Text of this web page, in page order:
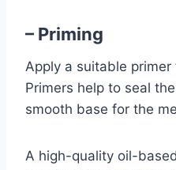
– Priming
Apply a suitable
Primers help to seal
smooth base for the
A high-quality oil-